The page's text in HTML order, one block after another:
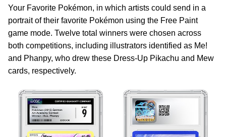
Your Favorite Pokémon, in which artists could send in a
portrait of their favorite Pokémon using the Free Paint
game mode. Twelve total winners were chosen across
both competitions, including illustrators identified as Me!
and Phanpy, who drew these Dress-Up Pikachu and Mew
cards, respectively.